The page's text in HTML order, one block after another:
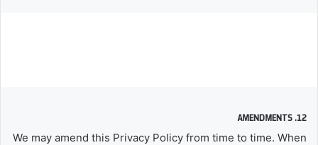
12. AMENDMENTS
We may amend this Privacy Policy from time to time. When